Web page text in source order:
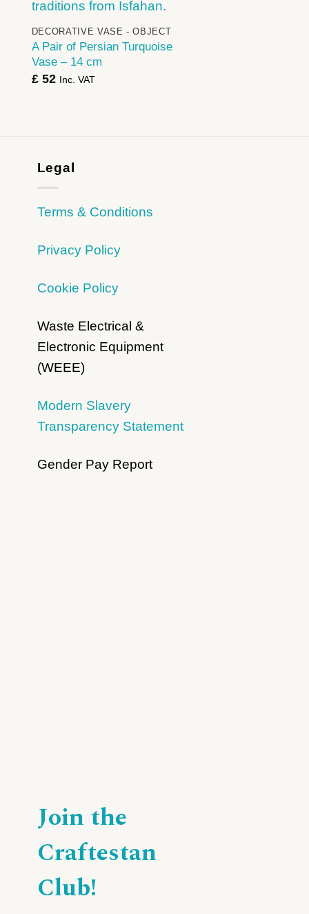
DECORATIVE VASE - OBJECT
A Pair of Persian Turquoise
Vase – 14 cm
£52 Inc. VAT
Legal
Terms & Conditions
Privacy Policy
Cookie Policy
Waste Electrical &
Electronic Equipment
(WEEE)
Modern Slavery
Transparency Statement
Gender Pay Report
Join the
Craftestan
Club!